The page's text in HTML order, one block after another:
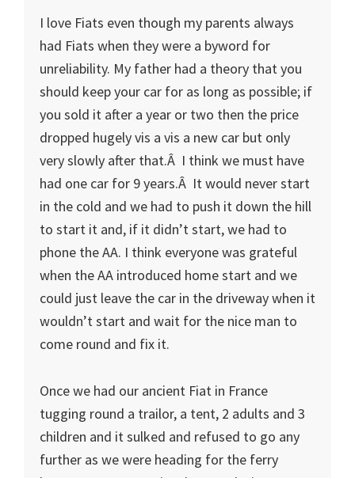
I love Fiats even though my parents always
had Fiats when they were a byword for
unreliability. My father had a theory that you
should keep your car for as long as possible; if
you sold it after a year or two then the price
dropped hugely vis a vis a new car but only
very slowly after that.Â I think we must have
had one car for 9 years.Â It would never start
in the cold and we had to push it down the hill
to start it and, if it didn’t start, we had to
phone the AA. I think everyone was grateful
when the AA introduced home start and we
could just leave the car in the driveway when it
wouldn’t start and wait for the nice man to
come round and fix it.
Once we had our ancient Fiat in France
tugging round a trailor, a tent, 2 adults and 3
children and it sulked and refused to go any
further as we were heading for the ferry